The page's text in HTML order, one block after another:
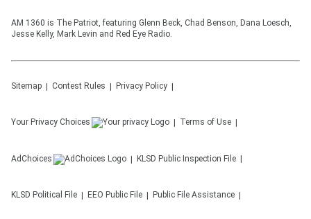
AM 1360 is The Patriot, featuring Glenn Beck, Chad Benson, Dana Loesch,
Jesse Kelly, Mark Levin and Red Eye Radio.
Sitemap Contest Rules Privacy Policy
Your Privacy Choices Terms of Use
AdChoices KLSD Public Inspection File
KLSD Political File EEO Public File Public File Assistance